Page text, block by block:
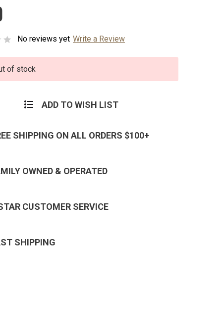
No reviews yet Write a Review
of stock
ADD TO WISH LIST
SHIPPING ON ALL ORDERS $100+
OWNED & OPERATED
CUSTOMER SERVICE
SHIPPING